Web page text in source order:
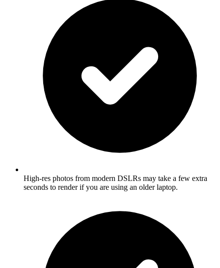
High-res photos from modern DSLRs may take a few extra
seconds to render if you are using an older laptop.